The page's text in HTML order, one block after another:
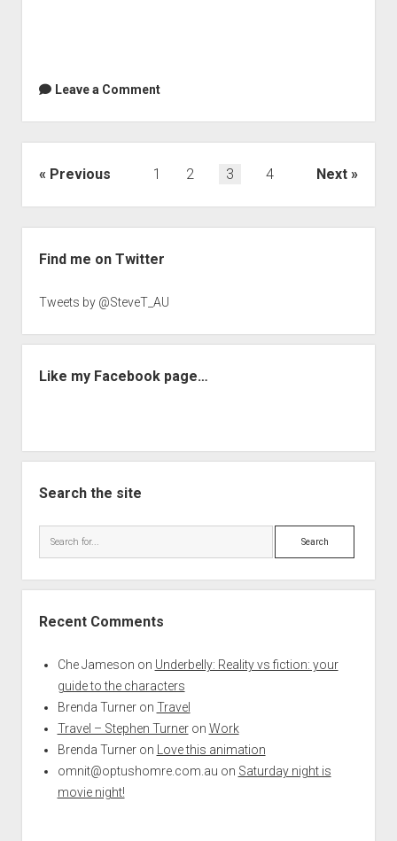
Leave a Comment
Posts
Previous 1 2 3 4 Next
Find me on Twitter
Tweets by @SteveT_AU
Like my Facebook page…
Search the site
Search
Recent Comments
Che Jameson on Underbelly: Reality vs fiction: your
guide to the characters
Brenda Turneron Travel
Travel – Stephen Turneron Work
Brenda Turneron
Love this animation
omnit@optushomre.com.au on Saturday night is
movie night!